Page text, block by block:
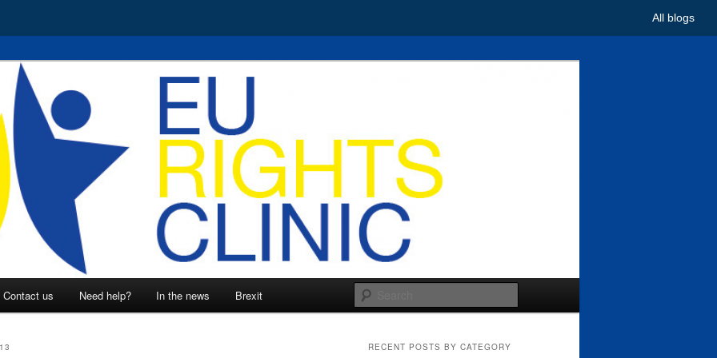
All blogs
rights
Contact us Need help? In the news Brexit
RECENT POSTS BY CATEGORY